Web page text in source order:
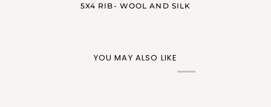
5X4 RIB- WOOL AND SILK
YOU MAY ALSO LIKE